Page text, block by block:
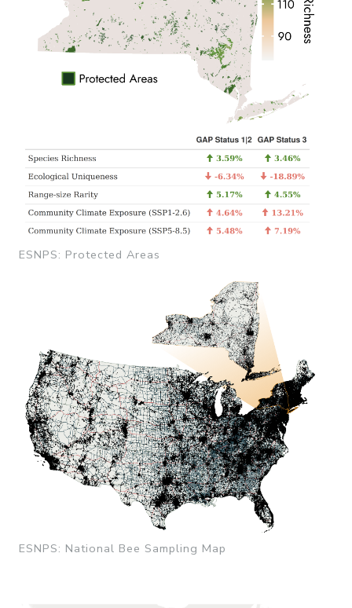
ESNPS: Protected Areas
ESNPS: National Bee Sampling Map